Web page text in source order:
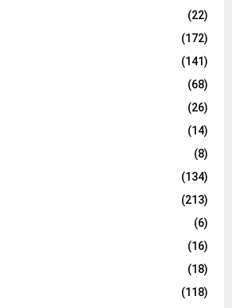
(22)
(172)
(141)
(68)
(26)
(14)
(8)
(134)
(213)
(6)
(16)
(18)
(118)